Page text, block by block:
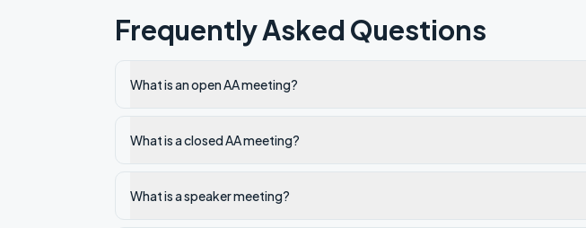
Frequently Asked Questions
What is an open AA meeting?
What is a closed AA meeting?
What is a speaker meeting?